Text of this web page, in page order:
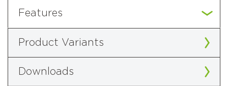
Features
Product Variants
Downloads